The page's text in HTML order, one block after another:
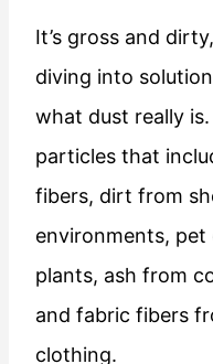
It’s gross and
diving into
what dust really
particles that
fibers, dirt from
environments, pet
plants, ash from
and fabric fibers
clothing.